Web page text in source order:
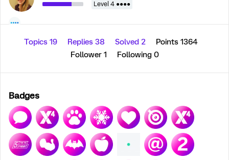
Level 4 ●●●●
Topics 19 Replies 38 Solved 2
Points 1364
Follower 1 Following 0
Badges